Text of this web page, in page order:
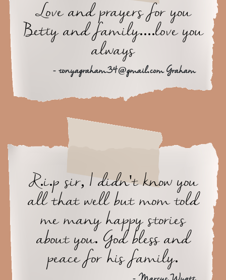
Love and prayers for you
Betty and family....love you
always
- tonyagraham34@gmail.com Graham
R.i.p sir, I didn't know you
all that well but mom told
me many happy stories
about you. God bless and
peace for his family.